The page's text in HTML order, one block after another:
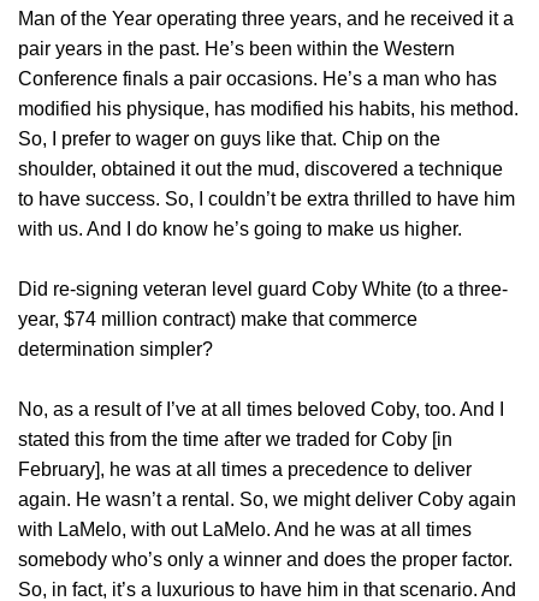
Man of the Year operating three years, and he received it a
pair years in the past. He’s been within the Western
Conference finals a pair occasions. He’s a man who has
modified his physique, has modified his habits, his method.
So, I prefer to wager on guys like that. Chip on the
shoulder, obtained it out the mud, discovered a technique
to have success. So, I couldn’t be extra thrilled to have him
with us. And I do know he’s going to make us higher.
Did re-signing veteran level guard Coby White (to a three-
year, $74 million contract) make that commerce
determination simpler?
No, as a result of I’ve at all times beloved Coby, too. And I
stated this from the time after we traded for Coby [in
February], he was at all times a precedence to deliver
again. He wasn’t a rental. So, we might deliver Coby again
with LaMelo, with out LaMelo. And he was at all times
somebody who’s only a winner and does the proper factor.
So, in fact, it’s a luxurious to have him in that scenario. And